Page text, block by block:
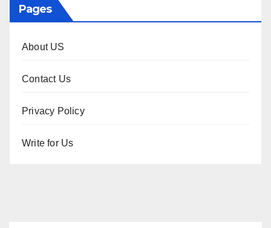
Pages
About US
Contact Us
Privacy Policy
Write for Us